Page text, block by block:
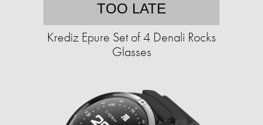
TOO LATE
Krediz Epure Set of 4 Denali Rocks
Glasses